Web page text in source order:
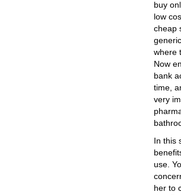
buy
low
cheap
where
Now
bank
time,
very
In this
use.
her to